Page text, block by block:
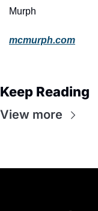
Murph
mcmurph.com
Keep Reading
View more